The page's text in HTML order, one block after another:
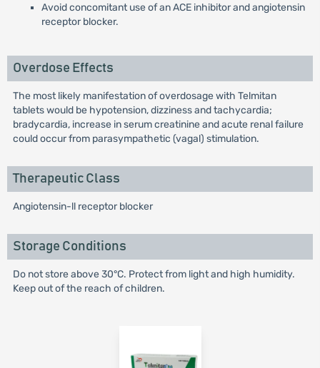
Avoid concomitant use of an ACE inhibitor and angiotensin
receptor blocker.
Overdose Effects
The most likely manifestation of overdosage with Telmitan
tablets would be hypotension, dizziness and tachycardia;
bradycardia, increase in serum creatinine and acute renal failure
could occur from parasympathetic (vagal) stimulation.
Therapeutic Class
Angiotensin-ll receptor blocker
Storage Conditions
Do not store above 30°C. Protect from light and high humidity.
Keep out of the reach of children.